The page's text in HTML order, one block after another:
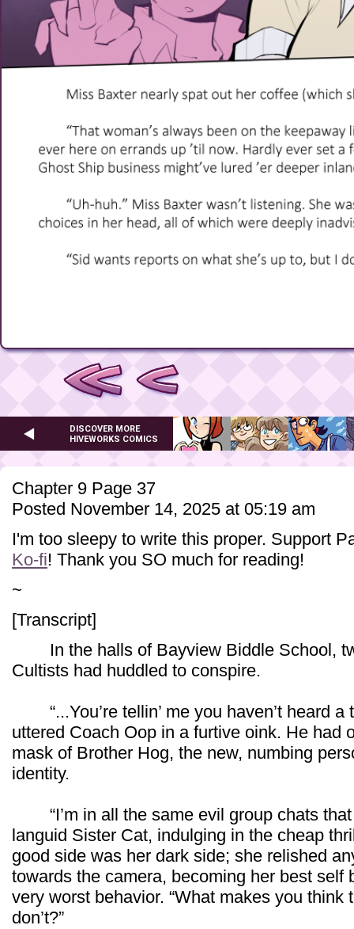
DISCOVER MORE
HIVEWORKS COMICS
Chapter 9 Page 37
Posted November 14, 2025 at 05:19 am
I'm too sleepy to write this proper. Support
Ko-fi! Thank you SO much for reading!
~
[Transcript]
In the halls of Bayview Biddle School,
Cultists had huddled to conspire.
“...You’re tellin’ me you haven’t heard a
uttered Coach Oop in a furtive oink. He had
mask of Brother Hog, the new, numbing
identity.
“I’m in all the same evil group chats that
languid Sister Cat, indulging in the cheap
good side was her dark side; she relished
towards the camera, becoming her best self
very worst behavior. “What makes you think
don’t?”